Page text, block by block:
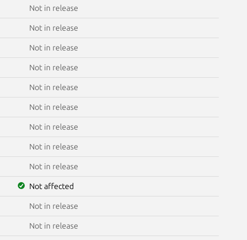
Not in release
Not in release
Not in release
Not in release
Not in release
Not in release
Not in release
Not in release
Not in release
Not affected
Not in release
Not in release